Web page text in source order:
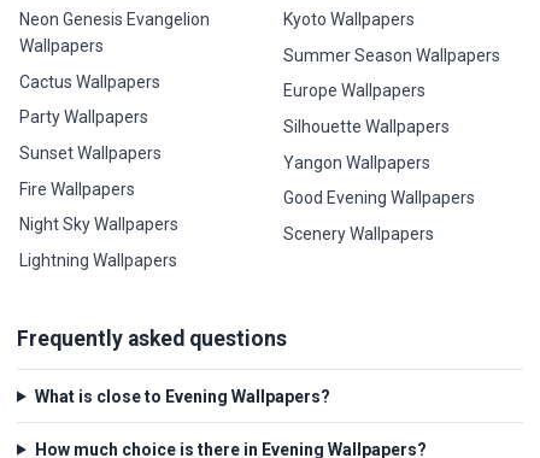
Neon Genesis Evangelion
Wallpapers
Cactus Wallpapers
Party Wallpapers
Sunset Wallpapers
Fire Wallpapers
Night Sky Wallpapers
Lightning Wallpapers
Kyoto Wallpapers
Summer Season Wallpapers
Europe Wallpapers
Silhouette Wallpapers
Yangon Wallpapers
Good Evening Wallpapers
Scenery Wallpapers
Frequently asked questions
What is close to Evening Wallpapers?
How much choice is there in Evening Wallpapers?